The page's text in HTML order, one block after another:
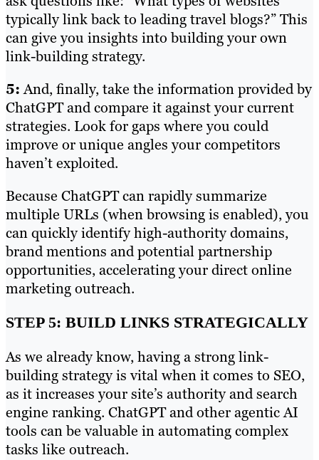
typically link back to leading travel blogs?” This
can give you insights into building your own
link-building strategy.
5:And, finally, take the information provided by
ChatGPT and compare it against your current
strategies. Look for gaps where you could
improve or unique angles your competitors
haven’t exploited.
Because ChatGPT can rapidly summarize
multiple URLs (when browsing is enabled), you
can quickly identify high-authority domains,
brand mentions and potential partnership
opportunities, accelerating your direct online
marketing outreach.
STEP 5: BUILD LINKS STRATEGICALLY
As we already know, having a strong link-
building strategy is vital when it comes to SEO,
as it increases your site’s authority and search
engine ranking. ChatGPT and other agentic AI
tools can be valuable in automating complex
tasks like outreach.